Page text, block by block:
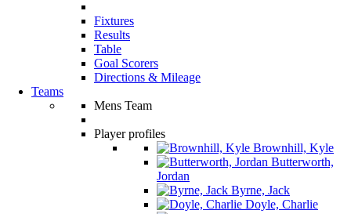
Fixtures
Results
Table
Goal Scorers
Directions & Mileage
Teams
Mens Team
Player profiles
Brownhill, Kyle
Butterworth,
Jordan
Byrne, Jack
Doyle, Charlie